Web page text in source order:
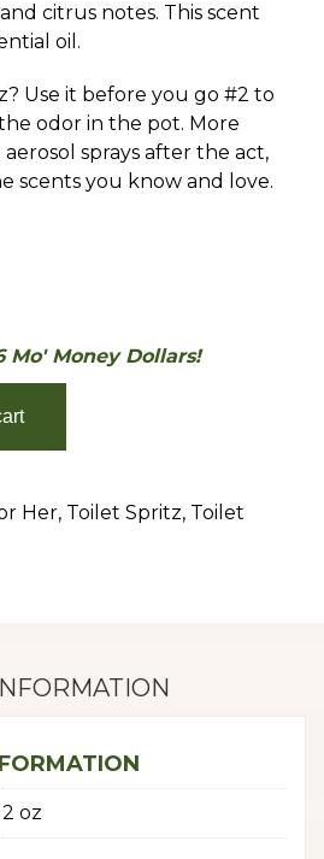
citrus notes. This scent
oil.
Use it before you go #2 to
odor in the pot. More
sprays after the act,
scents you know and love.
Mo' Money Dollars!
Her, Toilet Spritz, Toilet
2 oz